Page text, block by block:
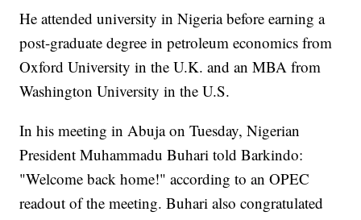
He attended university in Nigeria before earning a
post-graduate degree in petroleum economics from
Oxford University in the U.K. and an MBA from
Washington University in the U.S.
In his meeting in Abuja on Tuesday, Nigerian
President Muhammadu Buhari told Barkindo:
"Welcome back home!" according to an OPEC
readout of the meeting. Buhari also congratulated